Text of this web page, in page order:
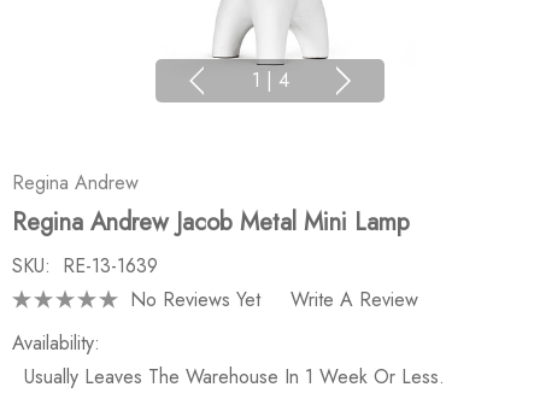
1 | 4
Regina Andrew
Regina Andrew Jacob Metal Mini Lamp
SKU: RE-13-1639
No Reviews Yet
Write A Review
Availability:
Usually Leaves The Warehouse In 1 Week Or Less.